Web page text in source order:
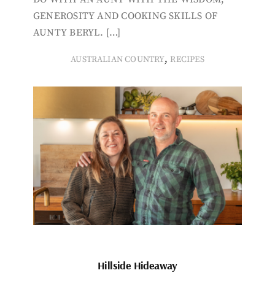
GENEROSITY AND COOKING SKILLS OF
AUNTY BERYL. […]
AUSTRALIAN COUNTRY, RECIPES
Hillside Hideaway